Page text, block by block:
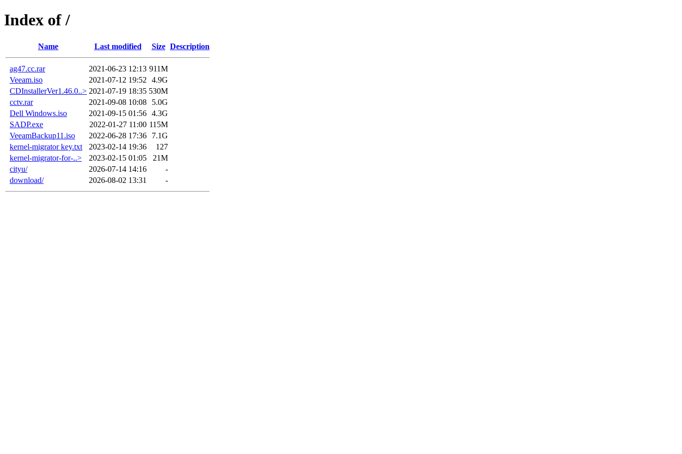
Index of /
Name Last modified Size Description
ag47.cc.rar 2021-06-23 12:13 911M
Veeam.iso
2021-07-12 19:52
4.9G
CDInstallerVer1.46.0..> 2021-07-19 18:35 530M
cctv.rar
2021-09-08 10:08
5.0G
Dell Windows.iso
2021-09-15 01:56 4.3G
SADP.exe
2022-01-27 11:00 115M
VeeamBackup11.iso
2022-06-28 17:36
7.1G
kernel-migrator key.txt
2023-02-14 19:36
127
kernel-migrator-for-..>
2023-02-15 01:05
21M
cityu/
2026-07-14 14:16
-
download/
2026-08-02 13:31 -